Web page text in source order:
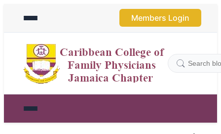
Members Login